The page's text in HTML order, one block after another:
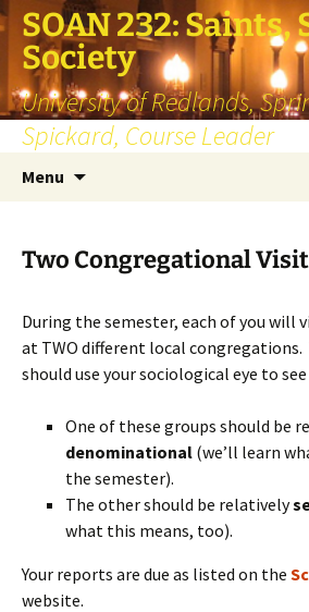
SOAN 232: Saints,
Society
University of Redlands,
Spickard, Course Leader
Menu
Two Congregational
During the semester, each of you will
at TWO different local congregations.
should use your sociological eye to
One of these groups should be
denominational (we’ll learn
the semester).
The other should be relatively
what this means, too).
Your reports are due as listed on the
website.